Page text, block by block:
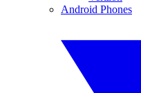
Android Phones